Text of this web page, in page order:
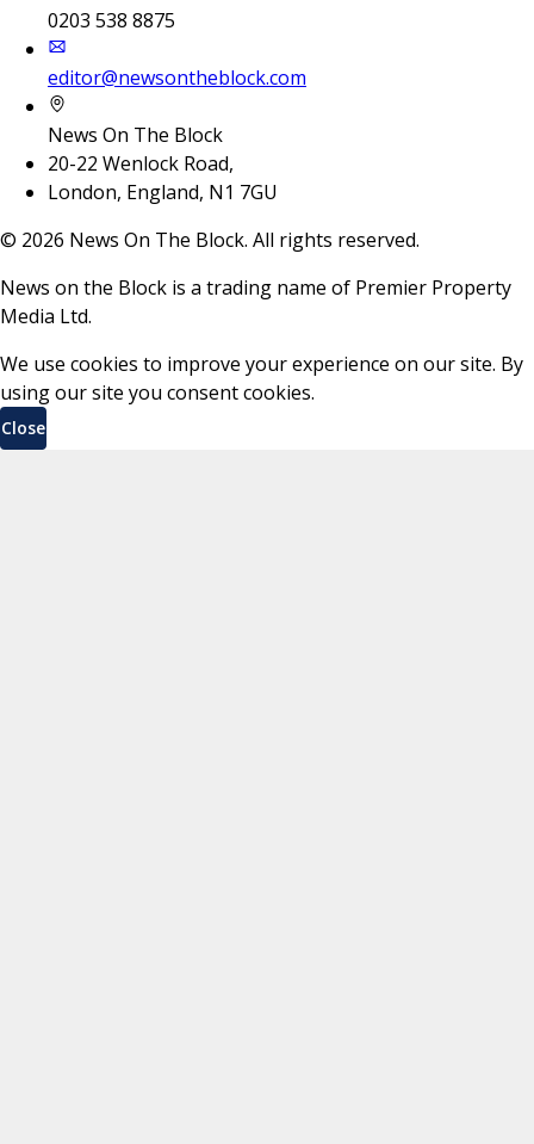
0203 538 8875
editor@newsontheblock.com
News On The Block
20-22 Wenlock Road,
London, England, N1 7GU
© 2026 News On The Block. All rights reserved.
News on the Block is a trading name of Premier Property
Media Ltd.
We use cookies to improve your experience on our site. By
using our site you consent cookies.
Close